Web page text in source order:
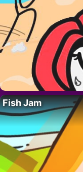
Fish Jam